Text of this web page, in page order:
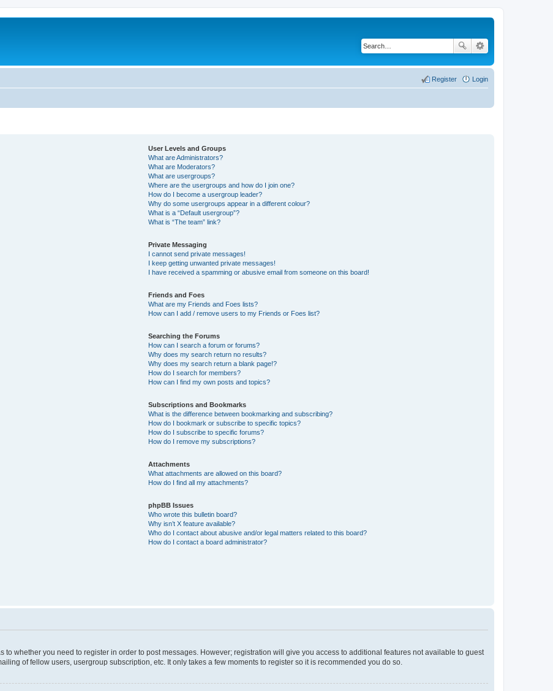
Login
Register
User Levels and Groups
What are Administrators?
What are Moderators?
What are usergroups?
Where are the usergroups and how do I join one?
How do I become a usergroup leader?
Why do some usergroups appear in a different colour?
What is a “Default usergroup”?
What is “The team” link?
Private Messaging
I cannot send private messages!
I keep getting unwanted private messages!
I have received a spamming or abusive email from someone on this board!
Friends and Foes
What are my Friends and Foes lists?
How can I add / remove users to my Friends or Foes list?
Searching the Forums
How can I search a forum or forums?
Why does my search return no results?
Why does my search return a blank page!?
How do I search for members?
How can I find my own posts and topics?
Subscriptions and Bookmarks
What is the difference between bookmarking and subscribing?
How do I bookmark or subscribe to specific topics?
How do I subscribe to specific forums?
How do I remove my subscriptions?
Attachments
What attachments are allowed on this board?
How do I find all my attachments?
phpBB Issues
Who wrote this bulletin board?
Why isn’t X feature available?
Who do I contact about abusive and/or legal matters related to this board?
How do I contact a board administrator?
to whether you need to register in order to post messages. However; registration will give you access to additional features not available to guest
of fellow users, usergroup subscription, etc. It only takes a few moments to register so it is recommended you do so.